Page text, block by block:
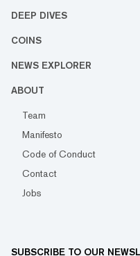
DEEP DIVES
COINS
NEWS EXPLORER
ABOUT
Team
Manifesto
Code of Conduct
Contact
Jobs
SUBSCRIBE TO OUR